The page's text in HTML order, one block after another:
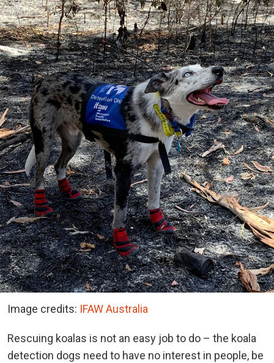
Image credits: IFAW Australia
Rescuing koalas is not an easy job to do – the koala
detection dogs need to have no interest in people, be